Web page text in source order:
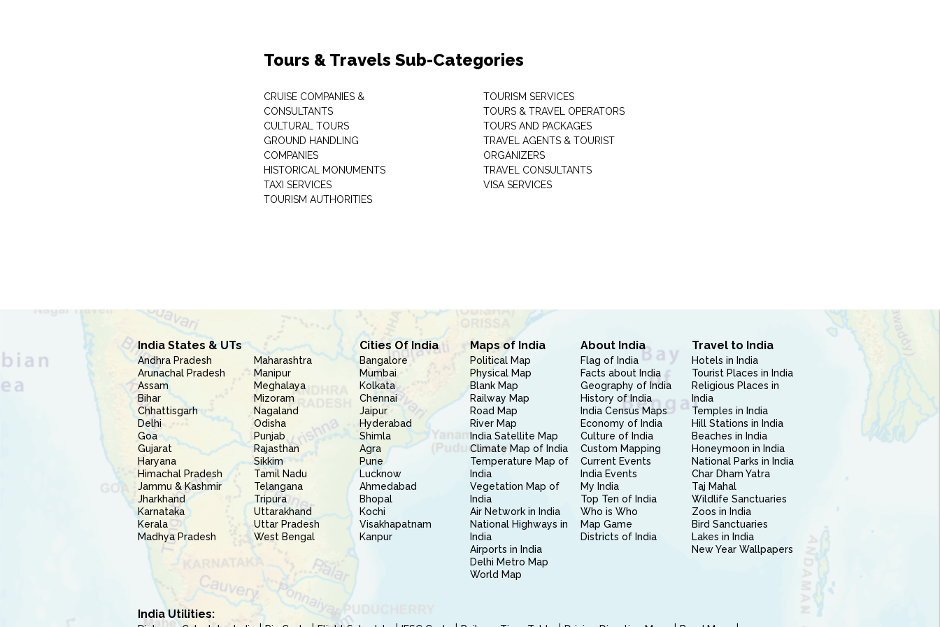
Tours & Travels Sub-Categories
CRUISE COMPANIES &
CONSULTANTS
CULTURAL TOURS
GROUND HANDLING
COMPANIES
HISTORICAL MONUMENTS
TAXI SERVICES
TOURISM AUTHORITIES
TOURISM SERVICES
TOURS & TRAVEL OPERATORS
TOURS AND PACKAGES
TRAVEL AGENTS & TOURIST
ORGANIZERS
TRAVEL CONSULTANTS
VISA SERVICES
India States & UTs
Andhra Pradesh
Arunachal Pradesh
Assam
Bihar
Chhattisgarh
Delhi
Goa
Gujarat
Haryana
Himachal Pradesh
Jammu & Kashmir
Jharkhand
Karnataka
Kerala
Madhya Pradesh
Maharashtra
Manipur
Meghalaya
Mizoram
Nagaland
Odisha
Punjab
Rajasthan
Sikkim
Tamil Nadu
Telangana
Tripura
Uttarakhand
Uttar Pradesh
West Bengal
Cities Of India
Bangalore
Mumbai
Kolkata
Chennai
Jaipur
Hyderabad
Shimla
Agra
Pune
Lucknow
Ahmedabad
Bhopal
Kochi
Visakhapatnam
Kanpur
Maps of India
Political Map
Physical Map
Blank Map
Railway Map
Road Map
River Map
India Satellite Map
Climate Map of India
Temperature Map of
India
Vegetation Map of
India
Air Network in India
National Highways in
India
Airports in India
Delhi Metro Map
World Map
About India
Flag of India
Facts about India
Geography of India
History of India
India Census Maps
Economy of India
Culture of India
Custom Mapping
Current Events
India Events
My India
Top Ten of India
Who is Who
Map Game
Districts of India
Travel to India
Hotels in India
Tourist Places in India
Religious Places in
India
Temples in India
Hill Stations in India
Beaches in India
Honeymoon in India
National Parks in India
Char Dham Yatra
Taj Mahal
Wildlife Sanctuaries
Zoos in India
Bird Sanctuaries
Lakes in India
New Year Wallpapers
India Utilities: